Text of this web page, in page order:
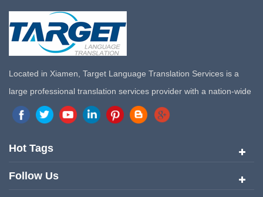
Located in Xiamen, Target Language Translation Services is a
large professional translation services provider with a nation-wide
marketing network in China. Target Translation Services has
quickly risen to the forefront of the translation and localization
services since its inception in 2008.
Hot Tags
Follow Us